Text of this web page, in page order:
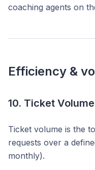
coaching agents on
Efficiency &
10. Ticket Volume
Ticket volume is the
requests over a
monthly).